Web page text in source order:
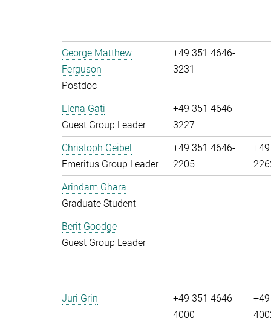
George Matthew
Ferguson
Postdoc
+49 351 4646-
3231
Elena Gati
Guest Group Leader
+49 351 4646-
3227
Christoph Geibel
Emeritus Group Leader
+49 351 4646-
2205
Arindam Ghara
Graduate Student
Berit Goodge
Guest Group Leader
Juri Grin
+49 351 4646-
4000